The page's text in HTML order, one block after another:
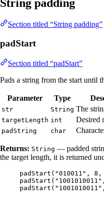
String padding
Section titled “String padding”
padStart
Section titled “padStart”
Pads a string from the start until
Parameter Type
str String The
targetLength int Desired
padString char
Returns: String — padded
the target length, it is returned
padStart ( "010011 " , 8 ,
padStart ( " 1001010011 "
padStart ( " 1001010011 "